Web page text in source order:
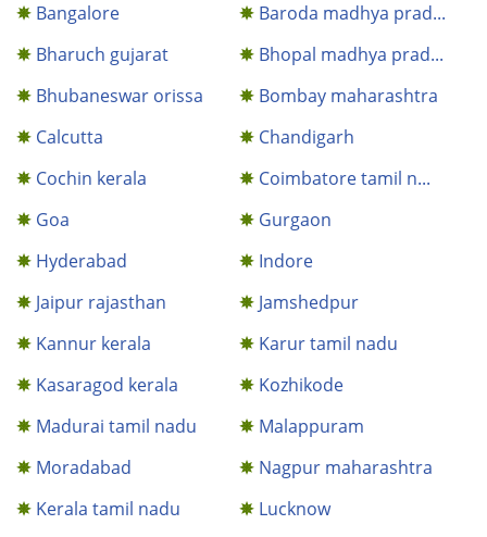
Bangalore
Baroda madhya prad...
Bharuch gujarat
Bhopal madhya prad...
Bhubaneswar orissa
Bombay maharashtra
Calcutta
Chandigarh
Cochin kerala
Coimbatore tamil n...
Goa
Gurgaon
Hyderabad
Indore
Jaipur rajasthan
Jamshedpur
Kannur kerala
Karur tamil nadu
Kasaragod kerala
Kozhikode
Madurai tamil nadu
Malappuram
Moradabad
Nagpur maharashtra
Kerala tamil nadu
Lucknow